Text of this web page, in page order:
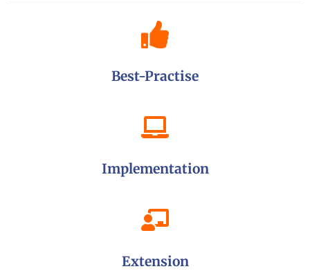
Best-Practise
Implementation
Extension